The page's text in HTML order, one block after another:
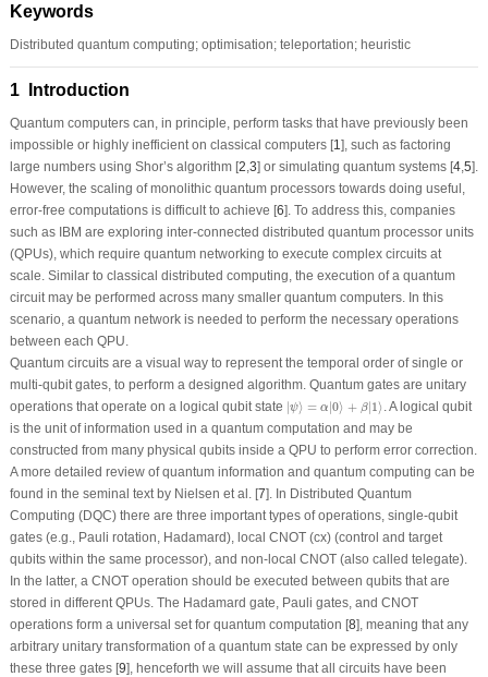
Keywords
Distributed quantum computing; optimisation; teleportation; heuristic
1 Introduction
Quantum computers can, in principle, perform tasks that have previously been
impossible or highly inefficient on classical computers [1 ], such as factoring
large numbers using Shor’s algorithm [2 3] or simulating quantum systems [4, 5].
However, the scaling of monolithic quantum processors towards doing useful,
error-free computations is difficult to achieve [6]. To address this, companies
such as IBM are exploring inter-connected distributed quantum processor units
(QPUs), which require quantum networking to execute complex circuits at
scale. Similar to classical distributed computing, the execution of a quantum
circuit may be performed across many smaller quantum computers. In this
scenario, a quantum network is needed to perform the necessary operations
between each QPU.
Quantum circuits are a visual way to represent the temporal order of single or
multi-qubit gates, to perform a designed algorithm. Quantum gates are unitary
operations that operate on a logical qubit state |ψ⟩ = α|0⟩ + β|1⟩
| ψ⟩ 0⟩+ ⟩
. A logical qubit
is the unit of information used in a quantum computation and may be
constructed from many physical qubits inside a QPU to perform error correction.
A more detailed review of quantum information and quantum computing can be
found in the seminal text by Nielsen et al. [7]. In Distributed Quantum
Computing (DQC) there are three important types of operations, single-qubit
gates (e.g., Pauli rotation, Hadamard), local CNOT (cx) (control and target
qubits within the same processor), and non-local CNOT (also called telegate).
In the latter, a CNOT operation should be executed between qubits that are
stored in different QPUs. The Hadamard gate, Pauli gates, and CNOT
operations form a universal set for quantum computation [8], meaning that any
arbitrary unitary transformation of a quantum state can be expressed by only
these three gates [9], henceforth we will assume that all circuits have been